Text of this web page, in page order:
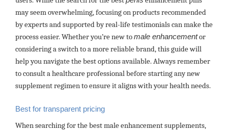
may seem overwhelming, focusing on products recommended
by experts and supported by real-life testimonials can make the
process easier. Whether you’re new tomale enhancementor
considering a switch to a more reliable brand, this guide will
help you navigate the best options available. Always remember
to consult a healthcare professional before starting any new
supplement regimen to ensure it aligns with your health needs.
Best for transparent pricing
When searching for the best male enhancement supplements,